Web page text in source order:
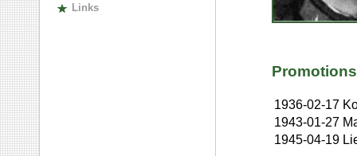
Links
Promotions
1936-02-17
1943-01-27
1945-04-19